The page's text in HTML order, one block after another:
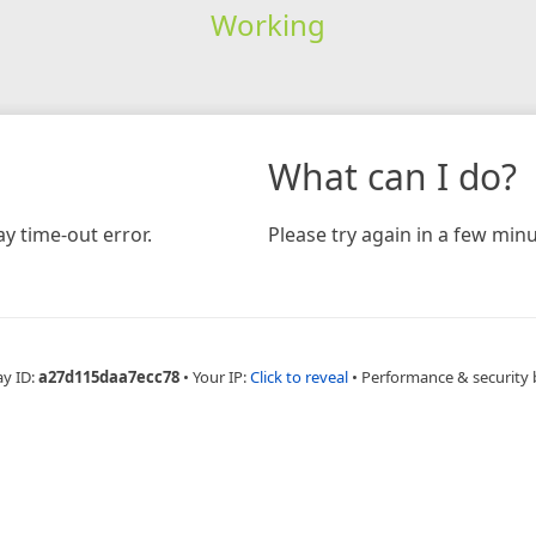
Working
time-out error.
What can I do?
Please try again in a few
ID:a27d115daa7ecc78 • Your IP:Click to reveal • Performance & security